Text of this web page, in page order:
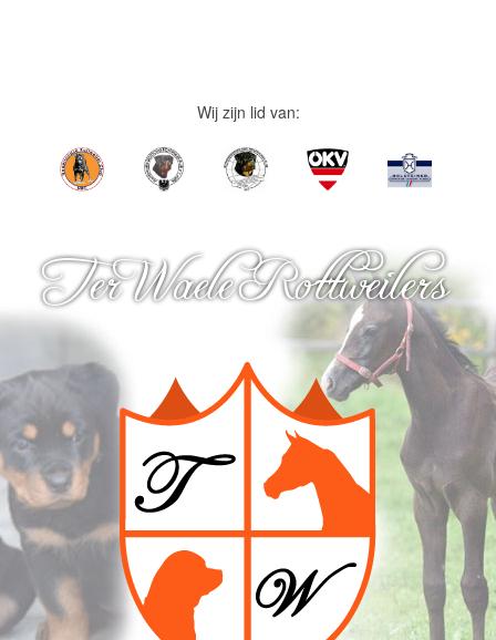
Wij zijn lid van:
Ter Waele Rottweilers